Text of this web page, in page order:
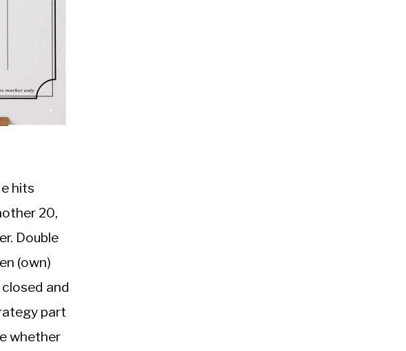
hits
20,
Double
(own)
and
part
whether